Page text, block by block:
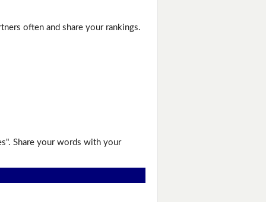
often and share your rankings.
Share your words with your